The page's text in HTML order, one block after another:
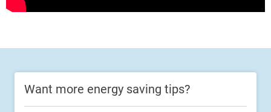
Want more energy saving tips?